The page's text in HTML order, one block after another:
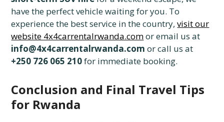
have the perfect vehicle waiting for you. To
experience the best service in the country,visit our
website 4x4carrentalrwanda.comor email us at
info@4x4carrentalrwanda.com or call us at
+250 726 065 210for immediate booking.
Conclusion and Final Travel Tips
for Rwanda